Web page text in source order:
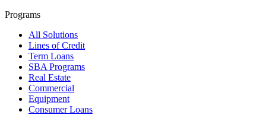
Programs
All Solutions
Lines of Credit
Term Loans
SBA Programs
Real Estate
Commercial
Equipment
Consumer Loans